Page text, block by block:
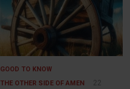
GOOD TO KNOW
THE OTHER SIDE OF AMEN
22